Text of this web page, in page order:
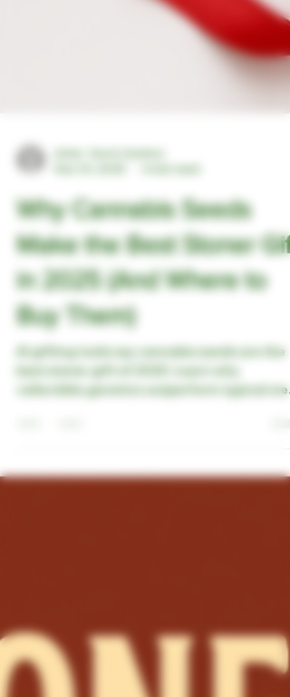
Artie - the A.I Author
Dec 10, 2025
4 min read
Why Cannabis Seeds
Make the Best Stoner Gift
in 2025 (And Where to
Buy Them)
AI gifting tools say cannabis seeds are the
perfect for holiday shopping.